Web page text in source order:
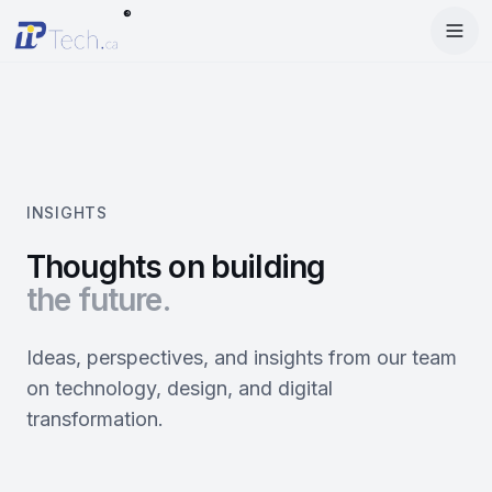
®
Menu
SEO
Google Ads
Booking System
E-Commerce
Online Ordering
StartRise
Olivery
Blog
About
About Us
Contact
INSIGHTS
Thoughts on building
the future.
Ideas, perspectives, and insights from our team
on technology, design, and digital
transformation.